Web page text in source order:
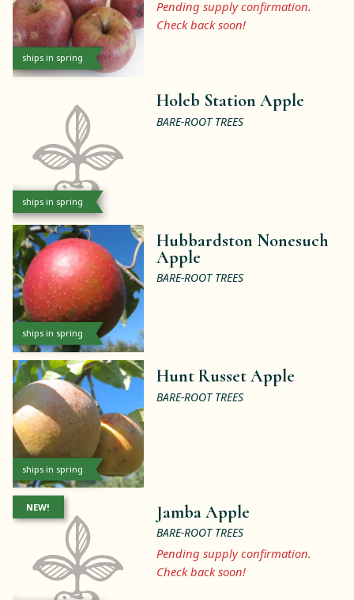
ships in spring
Pending supply confirmation.
Check back soon!
ships in spring
Holeb Station Apple
BARE-ROOT TREES
ships in spring
Hubbardston Nonesuch
Apple
BARE-ROOT TREES
ships in spring
Hunt Russet Apple
BARE-ROOT TREES
NEW! Jamba Apple
BARE-ROOT TREES
Pending supply confirmation.
Check back soon!